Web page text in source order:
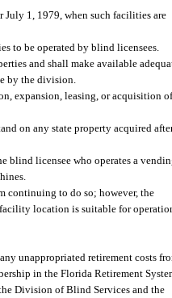
1, 1979, when such facilities are
to be operated by blind licensees.
and shall make available
by the division.
expansion, leasing, or acquisition
on any state property acquired
blind licensee who operates a
continuing to do so; however, the
location is suitable for
unappropriated retirement costs
in the Florida Retirement
Division of Blind Services and the